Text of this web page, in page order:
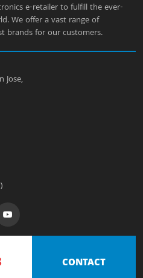
e-retailer to fulfill the ever-
We offer a vast range of
brands for our customers.
Jose,
CONTACT